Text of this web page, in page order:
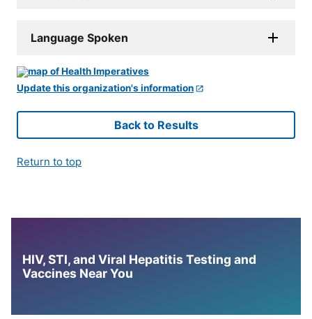
Language Spoken
Update this organization's information
Back to Results
Return to top
HIV, STI, and Viral Hepatitis Testing and
Vaccines Near You